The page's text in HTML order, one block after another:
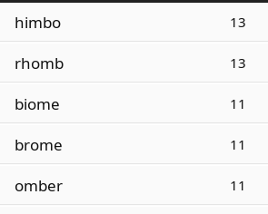
himbo 13
rhomb 13
biome 11
brome 11
omber 11